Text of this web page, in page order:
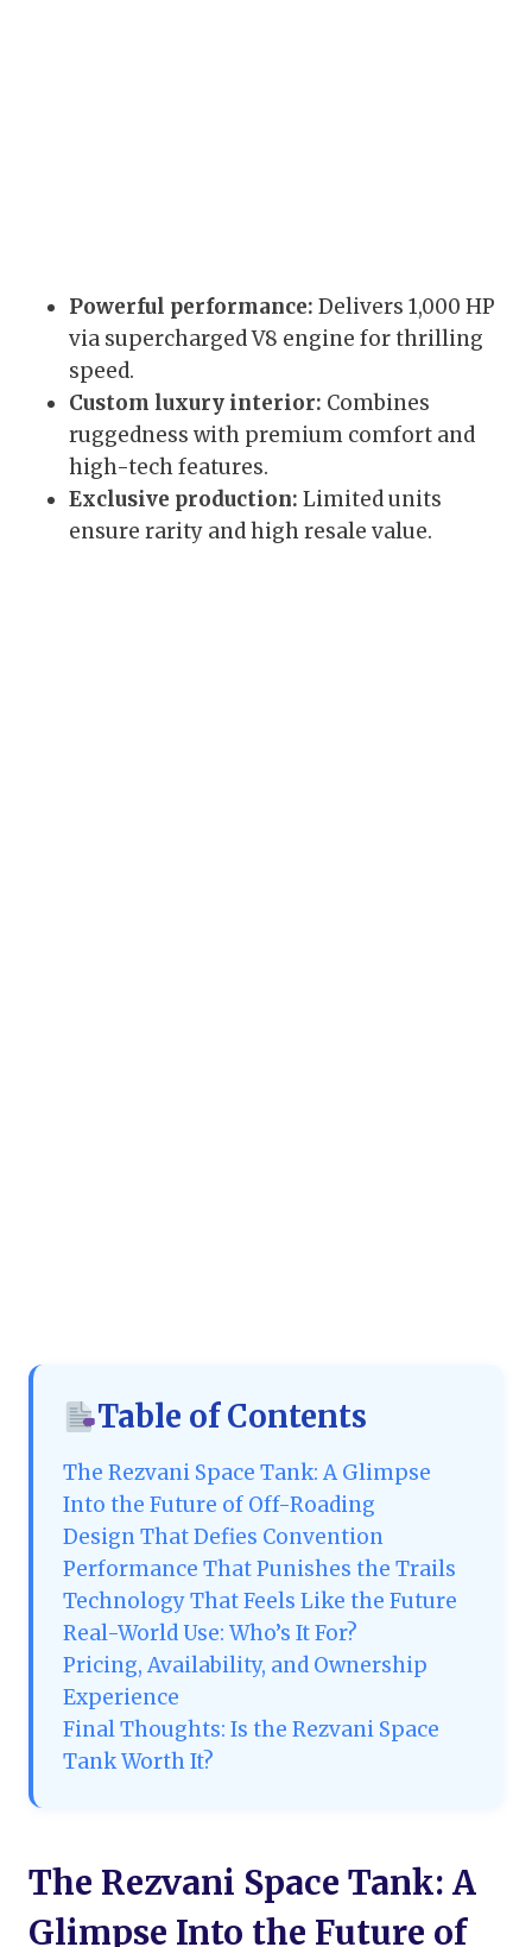
Powerful performance: Delivers 1,000 HP
via supercharged V8 engine for thrilling
speed.
Custom luxury interior: Combines
ruggedness with premium comfort and
high-tech features.
Exclusive production: Limited units
ensure rarity and high resale value.
Table of Contents
The Rezvani Space Tank: A Glimpse
Into the Future of Off-Roading
Design That Defies Convention
Performance That Punishes the Trails
Technology That Feels Like the Future
Real-World Use: Who’s It For?
Pricing, Availability, and Ownership
Experience
Final Thoughts: Is the Rezvani Space
Tank Worth It?
The Rezvani Space Tank: A
Glimpse Into the Future of